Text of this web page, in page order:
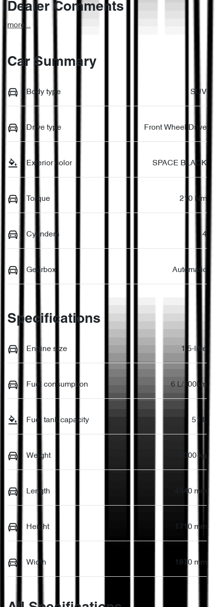
Dealer Comments
more...
Car Summary
Body type SUV
Drive type Front Wheel Drive
Exterior color SPACE BLACK
Torque 210 Nm
Cylinders 4
Gearbox Automatic
Specifications
Engine size 1.5-litre
Fuel consumption 6 L/100km
Fuel tank capacity 51 L
Weight 2000 kg
Length 4540 mm
Height 1710 mm
Width 1870 mm